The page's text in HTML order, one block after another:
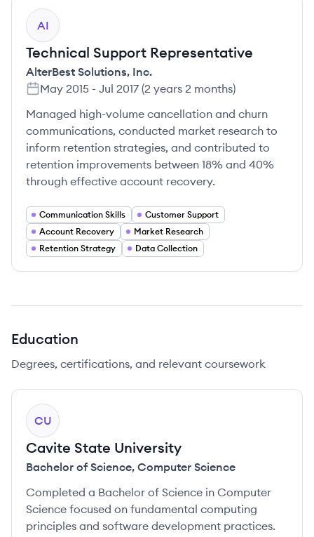
AI
Technical Support Representative
AlterBest Solutions, Inc.
May 2015 - Jul 2017 (2 years 2 months)
Managed high-volume cancellation and churn
communications, conducted market research to
inform retention strategies, and contributed to
retention improvements between 18% and 40%
through effective account recovery.
Communication Skills
Customer Support
Account Recovery
Market Research
Retention Strategy
Data Collection
Education
Degrees, certifications, and relevant coursework
CU
Cavite State University
Bachelor of Science, Computer Science
Completed a Bachelor of Science in Computer
Science focused on fundamental computing
principles and software development practices.